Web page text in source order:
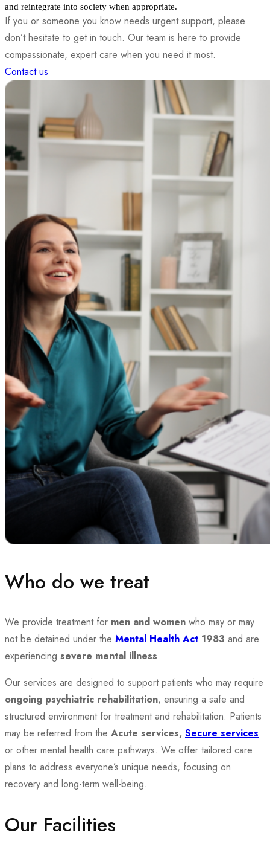
and reintegrate into society when appropriate.
If you or someone you know needs urgent support, please
don’t hesitate to get in touch. Our team is here to provide
compassionate, expert care when you need it most.
Contact us
Who do we treat
We provide treatment for men and women who may or may
not be detained under the Mental Health Act 1983 and are
experiencing severe mental illness.
Our services are designed to support patients who may require
ongoing psychiatric rehabilitation, ensuring a safe and
structured environment for treatment and rehabilitation. Patients
may be referred from the Acute services, Secure services
or other mental health care pathways. We offer tailored care
plans to address everyone’s unique needs, focusing on
recovery and long-term well-being.
Our Facilities